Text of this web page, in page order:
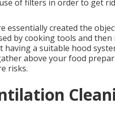
of filters in order to get
essentially created the
by cooking tools and
a suitable hood
above your food
risks.